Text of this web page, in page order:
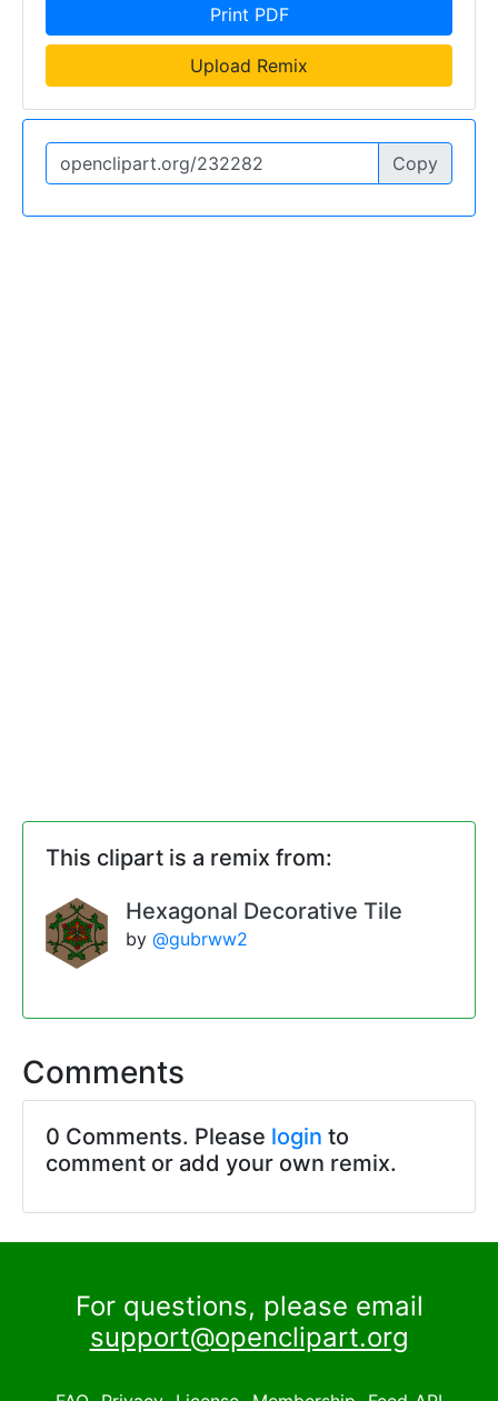
Print PDF
Upload Remix
Copy
This clipart is a remix from:
Hexagonal Decorative Tile
by @gubrww2
Comments
0 Comments. Please login to
comment or add your own remix.
For questions, please email
support@openclipart.org